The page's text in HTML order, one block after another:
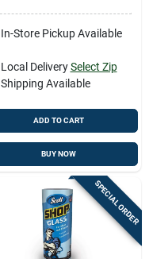
In-Store Pickup Available
Local Delivery Select Zip
Shipping Available
ADD TO CART
BUY NOW
SPECIAL ORDER